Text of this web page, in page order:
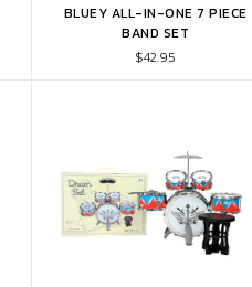
BLUEY ALL-IN-ONE 7 PIECE
BAND SET
$42.95